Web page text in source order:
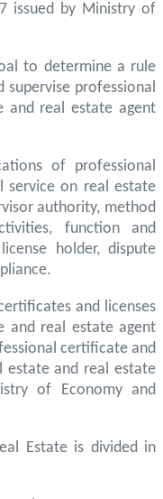
issued by Ministry of
to determine a rule
supervise professional
and real estate agent
of professional
service on real estate
authority, method
function and
holder, dispute
and licenses
and real estate agent
certificate and
estate and real estate
of Economy and
Estate is divided in